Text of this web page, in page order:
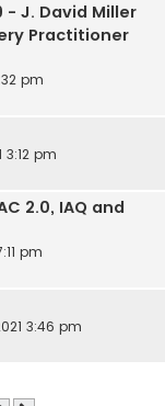
- J. David Miller
Practitioner
pm
3:12 pm
2.0, IAQ and
pm
3:46 pm